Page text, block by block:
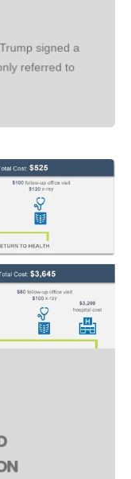
signed a
referred to